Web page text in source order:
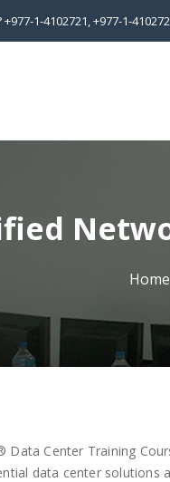
+977-1-4102721,+977-1-
Home
Data Center Training
data center solutions